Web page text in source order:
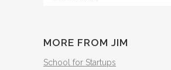
MORE FROM JIM
School for Startups